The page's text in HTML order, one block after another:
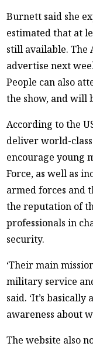
Burnett said she
estimated that at
still available. The
advertise next
People can also
the show, and will
According to the
deliver world-
encourage young
Force, as well as
armed forces and
the reputation of
professionals in
security.
‘Their main
military service
said. ‘It’s
awareness about
The website also